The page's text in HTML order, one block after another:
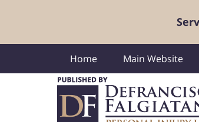
Home Main Website